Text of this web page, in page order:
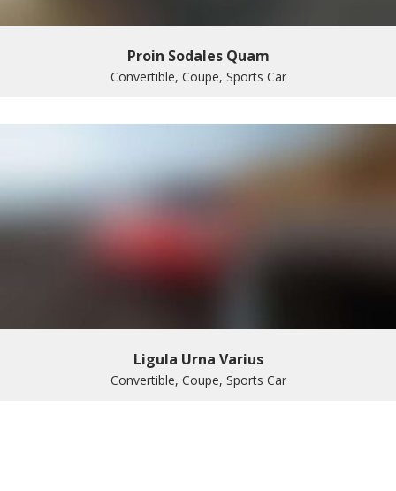
Proin Sodales Quam
Convertible, Coupe, Sports Car
Ligula Urna Varius
Convertible, Coupe, Sports Car